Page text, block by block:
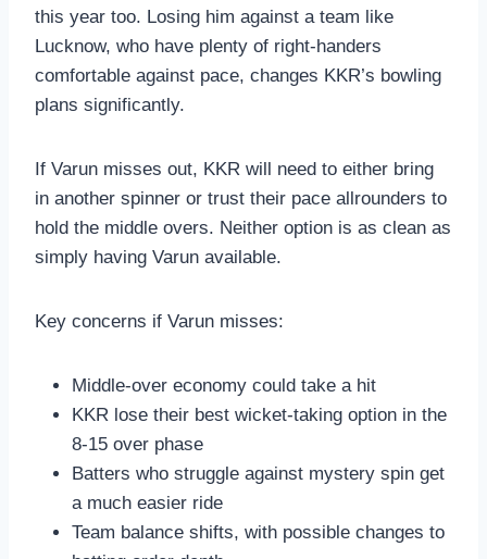
this year too. Losing him against a team like
Lucknow, who have plenty of right-handers
comfortable against pace, changes KKR’s bowling
plans significantly.
If Varun misses out, KKR will need to either bring
in another spinner or trust their pace allrounders to
hold the middle overs. Neither option is as clean as
simply having Varun available.
Key concerns if Varun misses:
Middle-over economy could take a hit
KKR lose their best wicket-taking option in the
8-15 over phase
Batters who struggle against mystery spin get
a much easier ride
Team balance shifts, with possible changes to